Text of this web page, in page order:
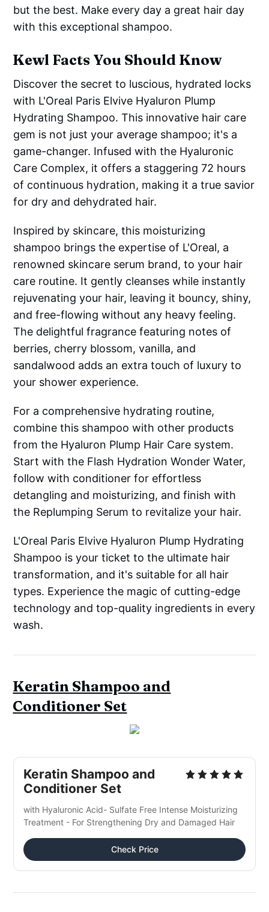
but the best. Make every day a great hair day
with this exceptional shampoo.
Kewl Facts You Should Know
Discover the secret to luscious, hydrated locks
with L'Oreal Paris Elvive Hyaluron Plump
Hydrating Shampoo. This innovative hair care
gem is not just your average shampoo; it's a
game-changer. Infused with the Hyaluronic
Care Complex, it offers a staggering 72 hours
of continuous hydration, making it a true savior
for dry and dehydrated hair.
Inspired by skincare, this moisturizing
shampoo brings the expertise of L'Oreal, a
renowned skincare serum brand, to your hair
care routine. It gently cleanses while instantly
rejuvenating your hair, leaving it bouncy, shiny,
and free-flowing without any heavy feeling.
The delightful fragrance featuring notes of
berries, cherry blossom, vanilla, and
sandalwood adds an extra touch of luxury to
your shower experience.
For a comprehensive hydrating routine,
combine this shampoo with other products
from the Hyaluron Plump Hair Care system.
Start with the Flash Hydration Wonder Water,
follow with conditioner for effortless
detangling and moisturizing, and finish with
the Replumping Serum to revitalize your hair.
L'Oreal Paris Elvive Hyaluron Plump Hydrating
Shampoo is your ticket to the ultimate hair
transformation, and it's suitable for all hair
types. Experience the magic of cutting-edge
technology and top-quality ingredients in every
wash.
Keratin Shampoo and
Conditioner Set
Keratin Shampoo and
Conditioner Set
with Hyaluronic Acid- Sulfate Free Intense Moisturizing
Treatment - For Strengthening Dry and Damaged Hair
Check Price